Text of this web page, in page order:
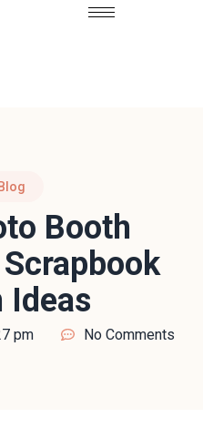
Booth
Ideas
pm No Comments